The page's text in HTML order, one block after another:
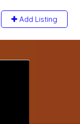
Add Listing